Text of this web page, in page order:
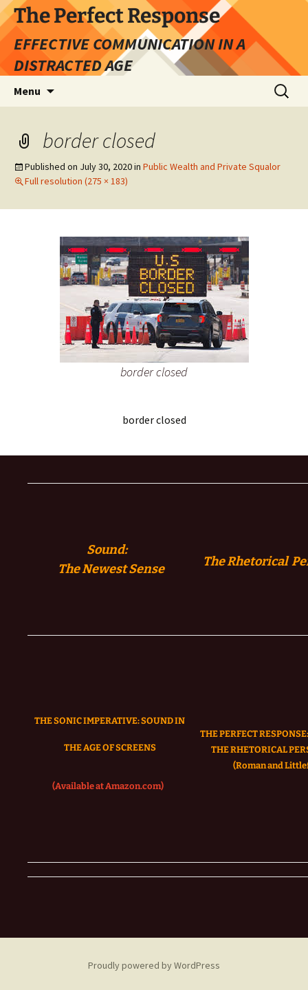
Skip
to
content
The Perfect Response
EFFECTIVE COMMUNICATION IN A
DISTRACTED AGE
Menu
Search
for:
border closed
Published on July 30, 2020in Public Wealth and Private Squalor
Full resolution (275 × 183)
border closed
border closed
Sound:
TheNewest Sense The Rhetorical
THE SONIC IMPERATIVE:SOUND IN
THE AGE OF SCREENS
(Available at Amazon.com)
THE PERFECT
THE RHETORICAL
(Roman and
Proudly powered by WordPress